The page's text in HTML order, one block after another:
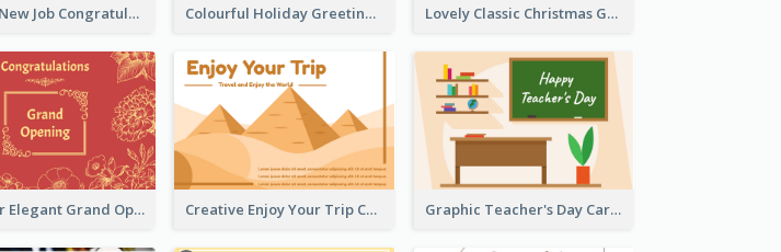
Simple New Job Congratulations Card In Yellow And Blue Colourful Holiday Greeting Card In Orange Theme Lovely Classic Christmas Greeting Card Design
2-Colour Elegant Grand Opening Greeting Card Creative Enjoy Your Trip Card Graphic Teacher's Day Card In Warm Colour Tone